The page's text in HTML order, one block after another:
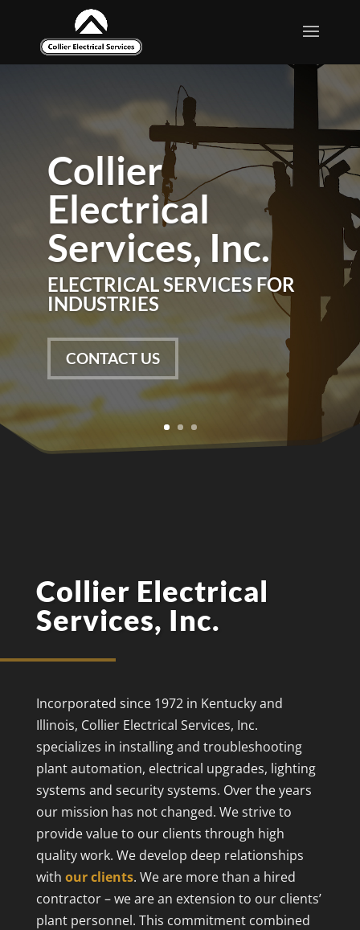
Collier
Electrical
Services, Inc.
ELECTRICAL SERVICES FOR
INDUSTRIES
CONTACT US
Collier
Electrical
Services, Inc.
ELECTRICAL SERVICES FOR
INDUSTRIES
CONTACT US
Collier Electrical
Services, Inc.
Incorporated since 1972 in Kentucky and
Illinois, Collier Electrical Services, Inc.
specializes in installing and troubleshooting
plant automation, electrical upgrades, lighting
systems and security systems. Over the years
our mission has not changed. We strive to
provide value to our clients through high
quality work. We develop deep relationships
with our clients. We are more than a hired
contractor – we are an extension to our clients’
plant personnel. This commitment combined